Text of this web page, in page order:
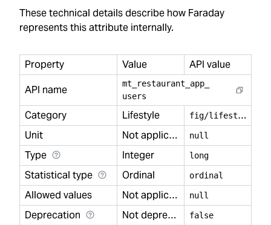
These technical details describe how Faraday
represents this attribute internally.
Property Value
API value
API name
mt restaurant app
users
Category Lifestyle f
ig/lifestyle
Unit
Not applicable null
Type Integer long
Statistical type Ordinal ordinal
Allowed values Not applicable null
Deprecation Not deprecated false